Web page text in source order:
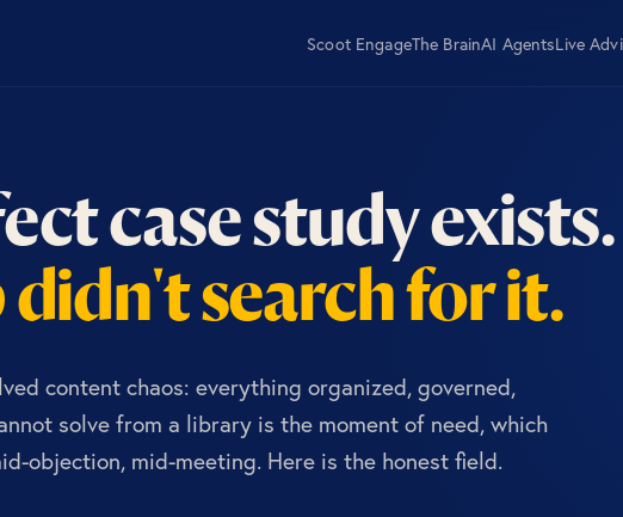
Scoot EngageThe BrainAI AgentsLive
case study exists.
didn't search for it.
content chaos: everything organized, governed,
solve from a library is the moment of need, which
objection, mid-meeting. Here is the honest field.